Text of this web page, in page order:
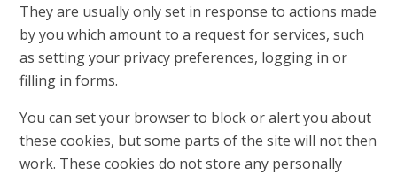
They are usually only set in response to actions made
by you which amount to a request for services, such
as setting your privacy preferences, logging in or
filling in forms.
You can set your browser to block or alert you about
these cookies, but some parts of the site will not then
work. These cookies do not store any personally